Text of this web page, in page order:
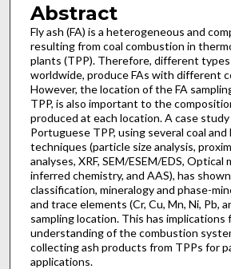
Abstract
Fly ash (FA) is a heterogeneous and
resulting from coal combustion in
plants (TPP). Therefore, different types
worldwide, produce FAs with different
However, the location of the FA
TPP, is also important to the
produced at each location. A case study
Portuguese TPP, using several coal
techniques (particle size analysis,
analyses, XRF, SEM/ESEM/EDS, Optical
inferred chemistry, and AAS), has
classification, mineralogy and phase-
and trace elements (Cr, Cu, Mn, Ni, Pb,
sampling location. This has implications
understanding of the combustion
collecting ash products from TPPs for
applications.